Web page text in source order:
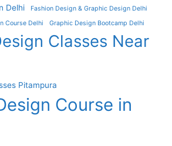
Delhi
Fashion Design & Graphic Design Delhi
Course Delhi
Graphic Design Bootcamp Delhi
Classes Near
Pitampura
Course in